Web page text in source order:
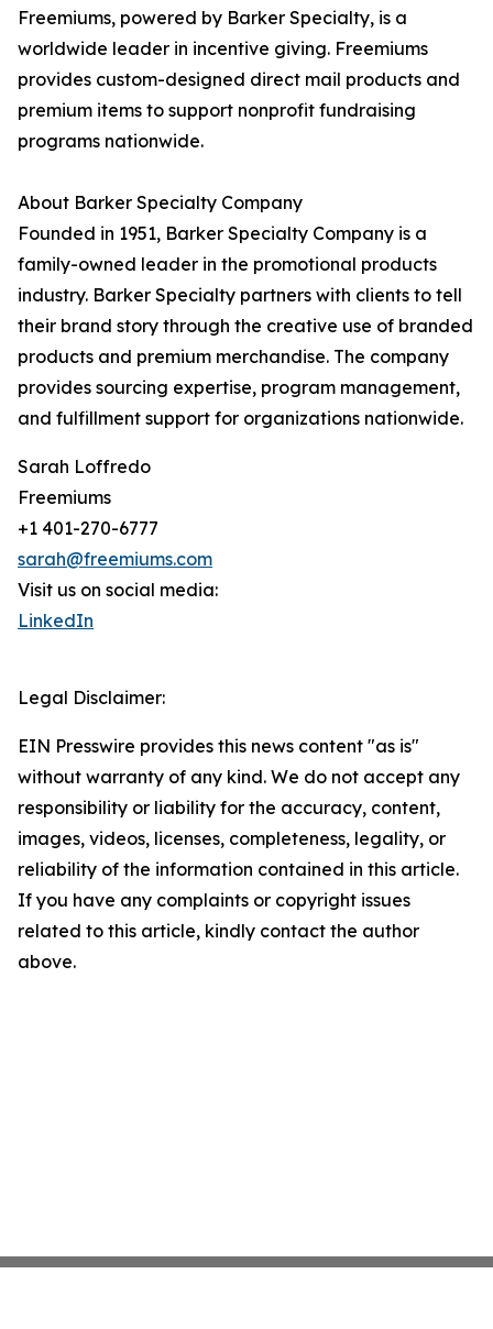
Freemiums, powered by Barker Specialty, is a
worldwide leader in incentive giving. Freemiums
provides custom-designed direct mail products and
premium items to support nonprofit fundraising
programs nationwide.
About Barker Specialty Company
Founded in 1951, Barker Specialty Company is a
family-owned leader in the promotional products
industry. Barker Specialty partners with clients to tell
their brand story through the creative use of branded
products and premium merchandise. The company
provides sourcing expertise, program management,
and fulfillment support for organizations nationwide.
Sarah Loffredo
Freemiums
+1 401-270-6777
sarah@freemiums.com
Visit us on social media:
LinkedIn
Legal Disclaimer:
EIN Presswire provides this news content "as is"
without warranty of any kind. We do not accept any
responsibility or liability for the accuracy, content,
images, videos, licenses, completeness, legality, or
reliability of the information contained in this article.
If you have any complaints or copyright issues
related to this article, kindly contact the author
above.